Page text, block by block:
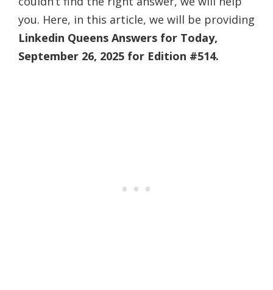
you. Here, in this article, we will be providing
Linkedin Queens Answers for Today,
September 26, 2025 for Edition #514.